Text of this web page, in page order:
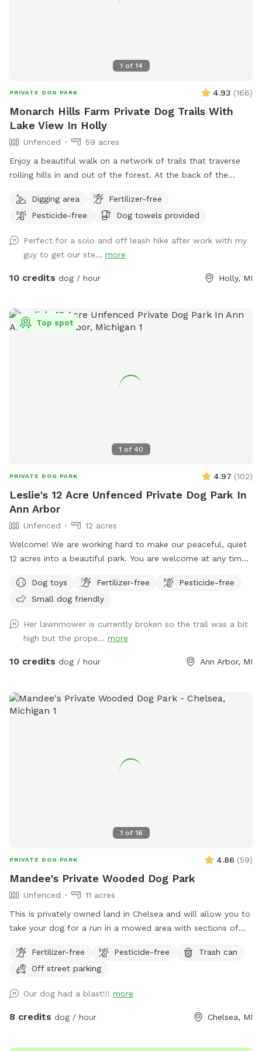
the hill is visible a bit. They are friendly and rarely home, if
soon as you can Enjoy the ultimate peace and quiet!
1 of 14
PRIVATE DOG PARK 4.93 (166)
Monarch Hills Farm Private Dog Trails With
Lake View In Holly
Unfenced
59 acres
Enjoy a beautiful walk on a network of trails that traverse
rolling hills in and out of the forest. At the back of the
scenery in Oakland County. As summer turns to fall there are
a lot fewer bugs and beautiful color changes. Some trees
the West side and South portion of the property due to
work being done on other sections. There are wooden arrow
signs that help you navigate to the back of the property and
views to the lake and river, so watch for some nice additions
in the future.)
Digging area
Fertilizer-free
Pesticide-free
Dog towels provided
Perfect for a solo and off leash hike after work with my
guy to get our ste... more
10 credits dog / hour Holly, MI
1 of 40
Top spot
PRIVATE DOG PARK 4.97 (102)
Leslie's 12 Acre Unfenced Private Dog Park In
Ann Arbor
Unfenced
12 acres
Welcome! We are working hard to make our peaceful, quiet
12 acres into a beautiful park. You are welcome at any time,
dogs. We no longer have any pets-- no more dogs, horses,
chickens, or other livestock. We are often visited by deer and
are in the middle of it, so you may see the house from many
areas during your visit. Usually, we are working inside or we
are away and we keep most of the curtains closed. We may
making an indoor play space in the barn. Our park will
continue to improve -- it is a work in progress! We took lots
Dog toys Fertilizer-free
Pesticide-free
Small dog friendly
Her lawnmower is currently broken so the trail was a bit
high but the prope... more
10 credits dog / hour Ann Arbor, MI
1 of 16
PRIVATE DOG PARK 4.86 (59)
Mandee's Private Wooded Dog Park
Unfenced
11 acres
This is privately owned land in Chelsea and will allow you to
take your dog for a run in a mowed area with sections of
wooded area has a significant amount of wetland that the
doggies love to get filthy in so bring towels if you expect
wild animals on the property. This is an awesome spot to
take your pupper out in the wilds for a truly unique dog park
Fertilizer-free Pesticide-free
Trash can
Off street parking
Our dog had a blast!!! more
8 credits dog / hour Chelsea, MI